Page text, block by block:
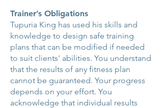
Trainer’s Obligations
Tupuria King has used his skills and
knowledge to design safe training
plans that can be modified if needed
to suit clients' abilities. You understand
that the results of any fitness plan
cannot be guaranteed. Your progress
depends on your effort. You
acknowledge that individual results